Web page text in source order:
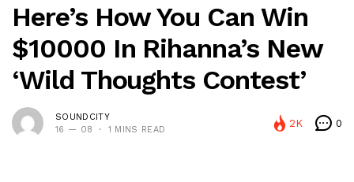
Here’s How You Can Win
$10000 In Rihanna’s New
‘Wild Thoughts Contest’
SOUNDCITY
16 — 08
1 MINS READ
2K 0